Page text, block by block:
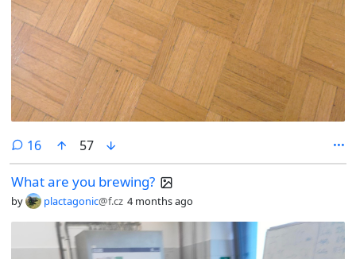
16comments
57
What are you brewing?
by plactagonic@f.cz 4 months ago